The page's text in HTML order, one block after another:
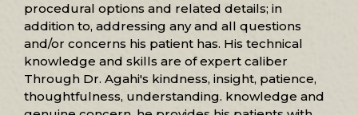
procedural options and related details; in
addition to, addressing any and all questions
and/or concerns his patient has. His technical
knowledge and skills are of expert caliber
Through Dr. Agahi's kindness, insight, patience,
thoughtfulness, understanding. knowledge and